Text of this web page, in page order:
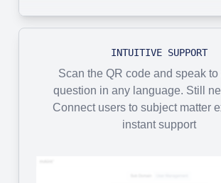
INTUITIVE SUPPORT
Scan the QR code and speak to
question in any language. Still
Connect users to subject matter
instant support